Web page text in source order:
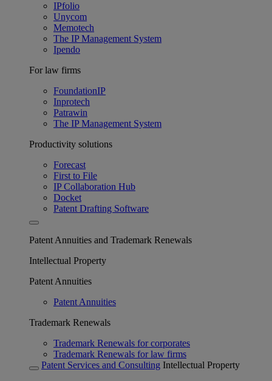
IPfolio
Unycom
Memotech
The IP Management System
Ipendo
For law firms
FoundationIP
Inprotech
Patrawin
The IP Management System
Productivity solutions
Forecast
First to File
IP Collaboration Hub
Docket
Patent Drafting Software
Patent Annuities and Trademark Renewals
Intellectual Property
Patent Annuities
Patent Annuities
Trademark Renewals
Trademark Renewals for corporates
Trademark Renewals for law firms
Patent Services and Consulting Intellectual Property